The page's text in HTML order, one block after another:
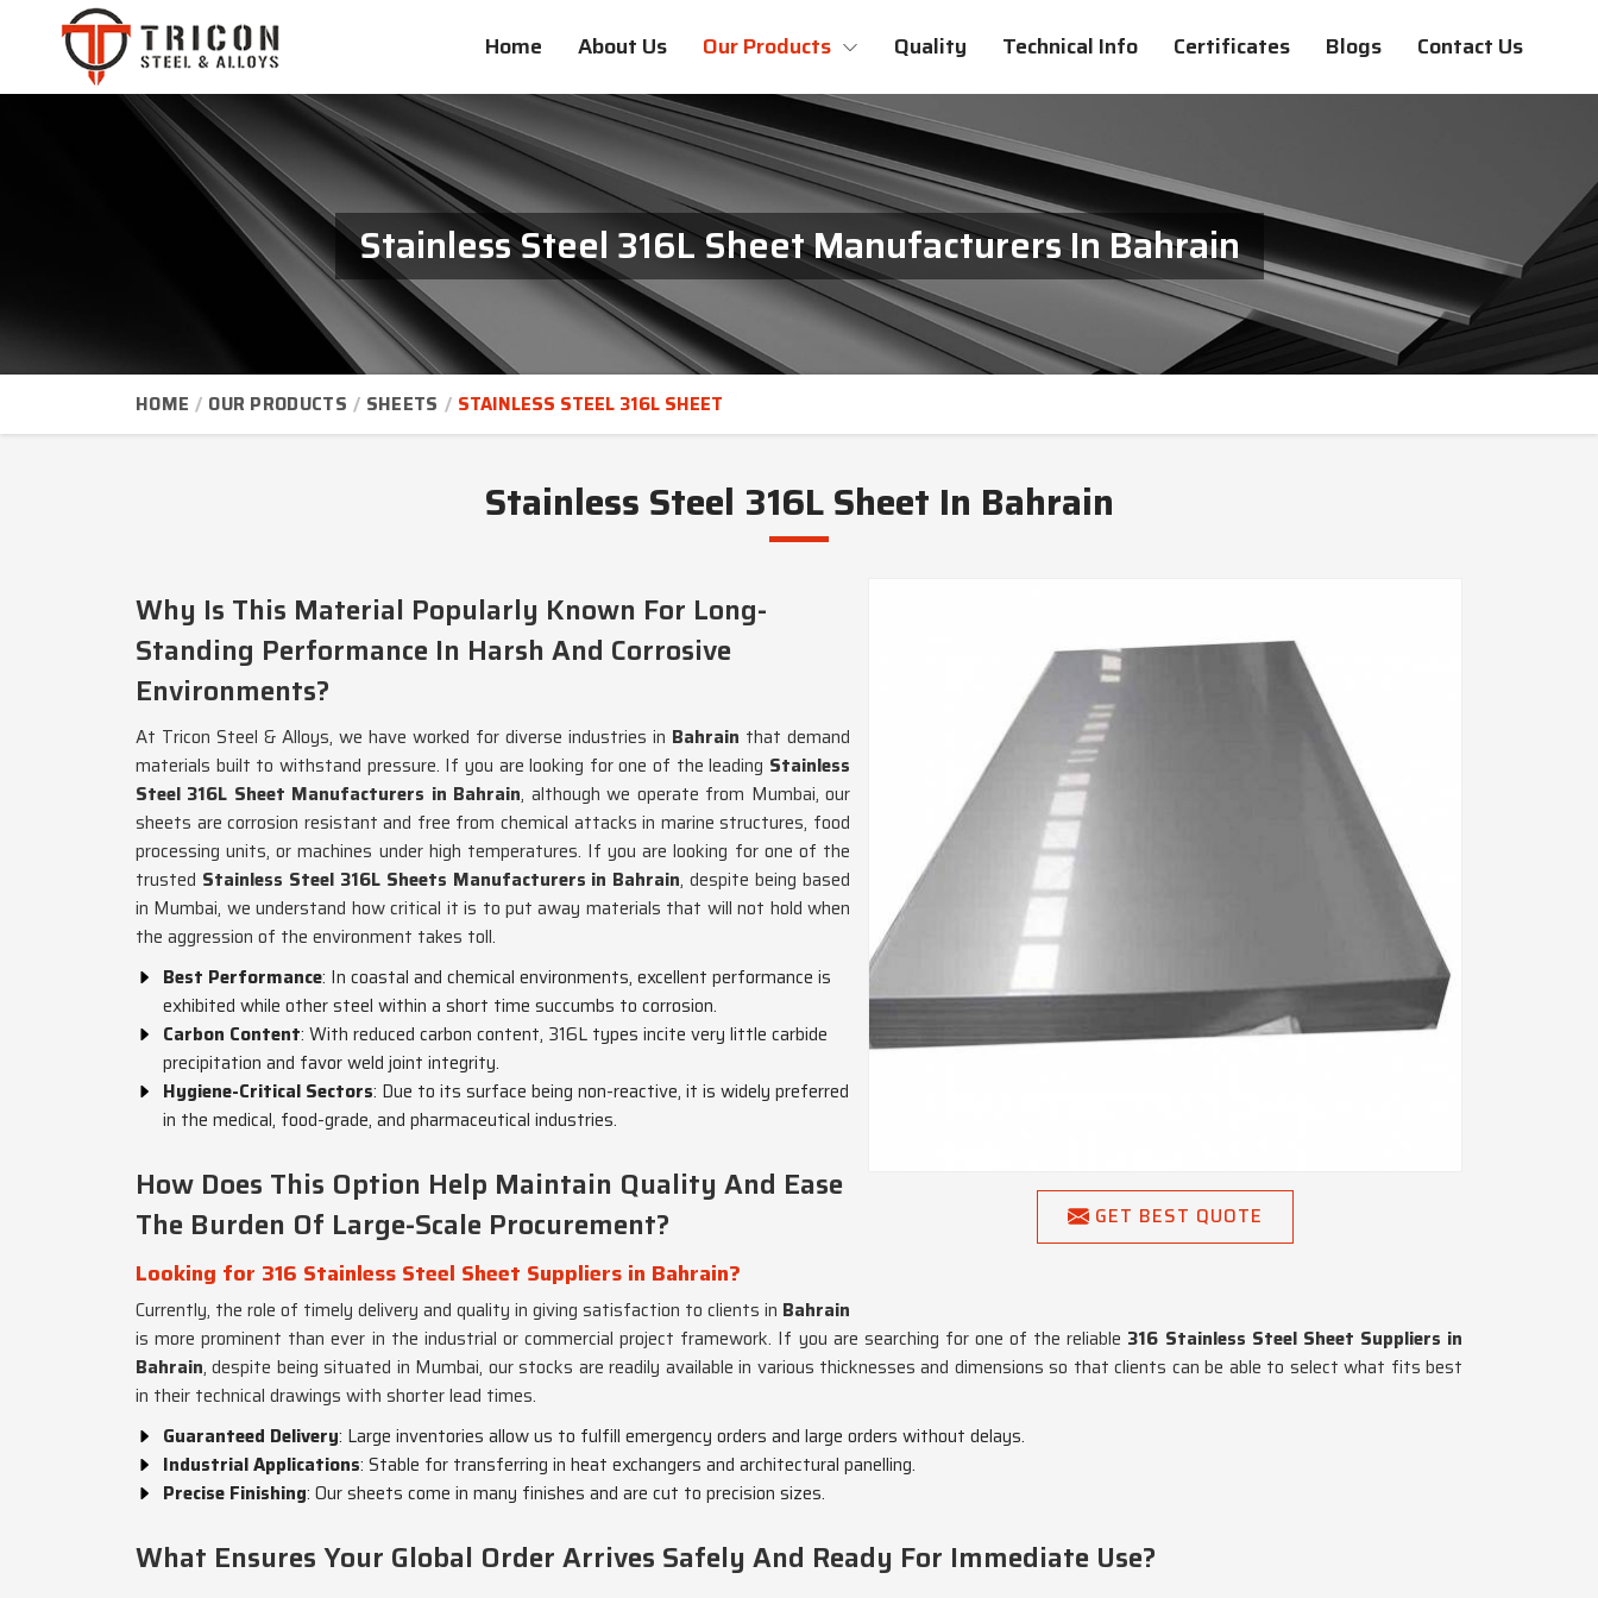
Home About Us Our Products Quality Technical Info Certificates Blogs Contact Us
Stainless Steel 316L Sheet Manufacturers In Bahrain
HOME OUR PRODUCTS SHEETS STAINLESS STEEL 316L SHEET
Stainless Steel 316L Sheet In Bahrain
GET BEST QUOTE
Why Is This Material Popularly Known For Long-
Standing Performance In Harsh And Corrosive
Environments?
At Tricon Steel & Alloys, we have worked for diverse industries in Bahrain that demand
materials built to withstand pressure. If you are looking for one of the leading Stainless
Steel 316L Sheet Manufacturers in Bahrain, although we operate from Mumbai, our
sheets are corrosion resistant and free from chemical attacks in marine structures, food
processing units, or machines under high temperatures. If you are looking for one of the
trusted Stainless Steel 316L Sheets Manufacturers in Bahrain, despite being based
in Mumbai, we understand how critical it is to put away materials that will not hold when
the aggression of the environment takes toll.
Best Performance: In coastal and chemical environments, excellent performance is
exhibited while other steel within a short time succumbs to corrosion.
Carbon Content: With reduced carbon content, 316L types incite very little carbide
precipitation and favor weld joint integrity.
Hygiene-Critical Sectors: Due to its surface being non-reactive, it is widely preferred
in the medical, food-grade, and pharmaceutical industries.
How Does This Option Help Maintain Quality And Ease
The Burden Of Large-Scale Procurement?
Looking for 316 Stainless Steel Sheet Suppliers in Bahrain?
Currently, the role of timely delivery and quality in giving satisfaction to clients in Bahrain
is more prominent than ever in the industrial or commercial project framework. If you are searching for one of the reliable 316 Stainless Steel Sheet Suppliers in
Bahrain, despite being situated in Mumbai, our stocks are readily available in various thicknesses and dimensions so that clients can be able to select what fits best
in their technical drawings with shorter lead times.
Guaranteed Delivery: Large inventories allow us to fulfill emergency orders and large orders without delays.
Industrial Applications: Stable for transferring in heat exchangers and architectural panelling.
Precise Finishing: Our sheets come in many finishes and are cut to precision sizes.
What Ensures Your Global Order Arrives Safely And Ready For Immediate Use?